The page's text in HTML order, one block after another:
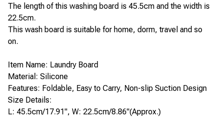
The length of this washing board is 45.5cm and the width is
22.5cm.
This wash board is suitable for home, dorm, travel and so
on.
Item Name: Laundry Board
Material: Silicone
Features: Foldable, Easy to Carry, Non-slip Suction Design
Size Details:
L: 45.5cm/17.91", W: 22.5cm/8.86"(Approx.)